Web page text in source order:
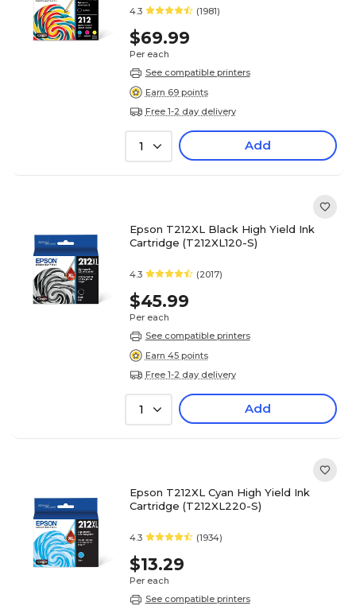
4.3 (1981)
$69.99
Per each
See compatible printers
Earn 69 points
Free 1-2 day delivery
1 Add
Epson T212XL Black High Yield Ink
Cartridge (T212XL120-S)
4.3 (2017)
$45.99
Per each
See compatible printers
Earn 45 points
Free 1-2 day delivery
1 Add
Epson T212XL Cyan High Yield Ink
Cartridge (T212XL220-S)
4.3 (1934)
$13.29
Per each
See compatible printers